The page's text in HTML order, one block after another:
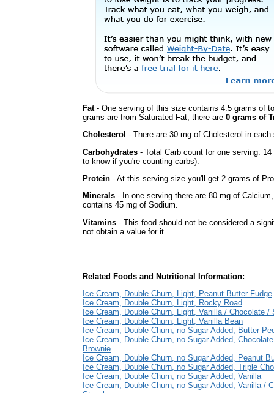
Fat- One serving of this size contains 4.5 grams of
grams are from Saturated Fat, there are 0 grams of
Cholesterol - There are 30 mg of Cholesterol in each
Carbohydrates - Total Carb count for one serving:
to know if you're counting carbs).
Protein - At this serving size you'll get 2 grams of
Minerals - In one serving there are 80 mg of
contains 45 mg of Sodium.
Vitamins - This food should not be considered a
not obtain a value for it.
Related Foods and Nutritional Information:
Ice Cream, Double Churn, Light, Peanut Butter Fudge
Ice Cream, Double Churn, Light, Rocky Road
Ice Cream, Double Churn, Light, Vanilla / Chocolate /
Ice Cream, Double Churn, Light, Vanilla Bean
Ice Cream, Double Churn, no Sugar Added, Butter
Ice Cream, Double Churn, no Sugar Added,
Brownie
Ice Cream, Double Churn, no Sugar Added, Peanut
Ice Cream, Double Churn, no Sugar Added, Triple
Ice Cream, Double Churn, no Sugar Added, Vanilla
Ice Cream, Double Churn, no Sugar Added, Vanilla /